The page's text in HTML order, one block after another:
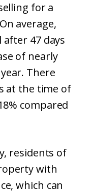
for a
average,
after 47 days
of nearly
There
at the time of
compared
residents of
with
which can